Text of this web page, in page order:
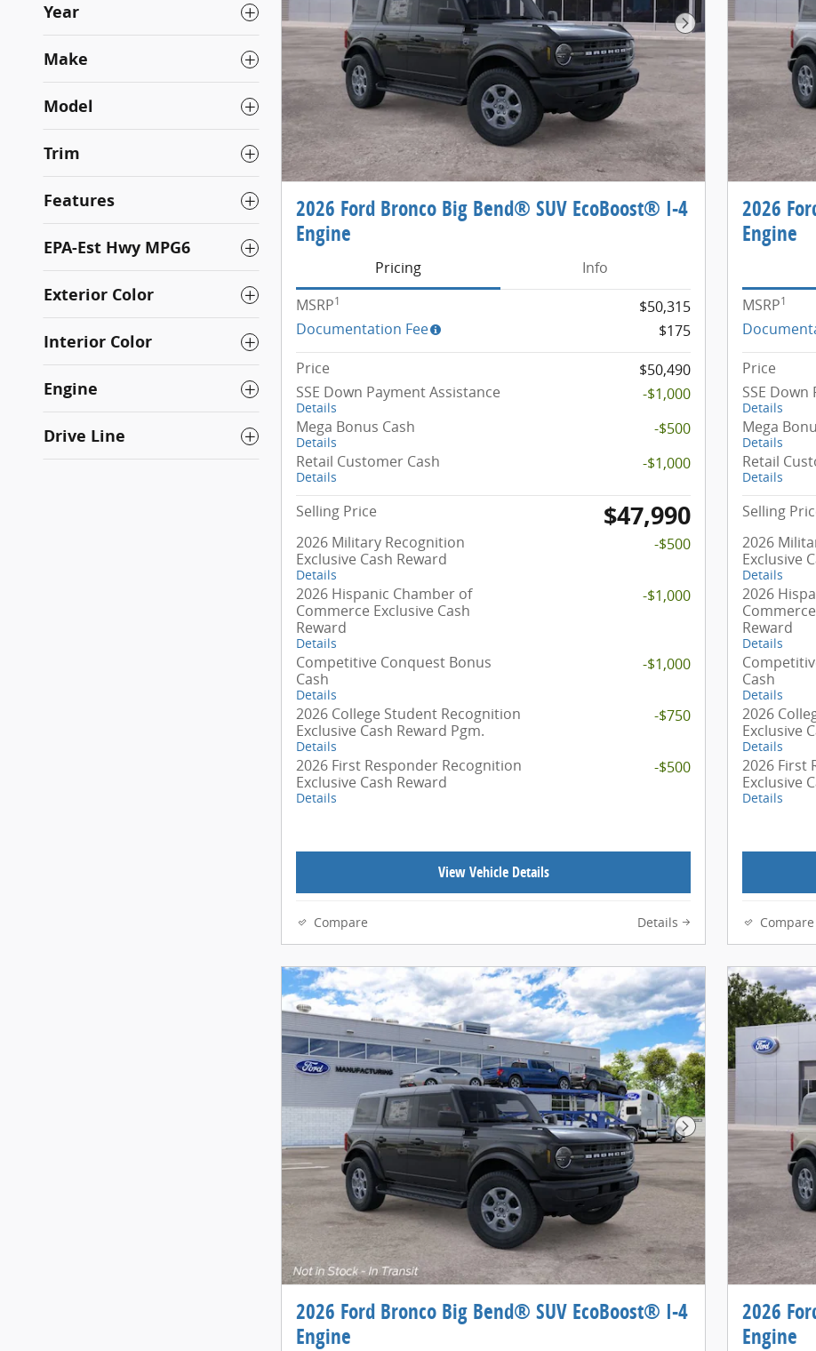
Year
Make
Model
Trim
Features
EPA-Est Hwy MPG6
Exterior Color
Interior Color
Engine
Drive Line
Next Photo
2026 Ford Bronco Big Bend® SUV EcoBoost® I-4
Engine
Pricing
Info
MSRP1
$50,315
Documentation Fee
$175
Price
$50,490
SSE Down Payment Assistance
Details
-$1,000
Mega Bonus Cash
Details
-$500
Retail Customer Cash
Details
-$1,000
Selling Price $47,990
2026 Military Recognition
Exclusive Cash Reward
Details
-$500
2026 Hispanic Chamber of
Commerce Exclusive Cash
Reward
Details
-$1,000
Competitive Conquest Bonus
Cash
Details
-$1,000
2026 College Student Recognition
Exclusive Cash Reward Pgm.
Details
-$750
2026 First Responder Recognition
Exclusive Cash Reward
Details
-$500
View Vehicle Details
Compare Details
2026
Engine
MSRP1
Price
SSE
Details
Mega
Details
Retail
Details
Selling
2026
Exclusive
Details
2026
Reward
Details
Cash
Details
2026
Exclusive
Details
2026 First
Exclusive
Details
Compare
Next Photo
2026 Ford Bronco Big Bend® SUV EcoBoost® I-4
Engine
2026
Engine